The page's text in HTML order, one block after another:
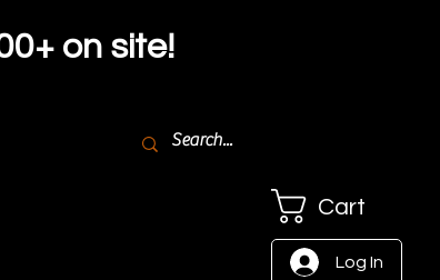
on site!
Cart
Log In